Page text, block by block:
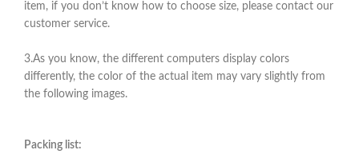
item, if you don’t know how to choose size, please contact our
customer service.
3.As you know, the different computers display colors
differently, the color of the actual item may vary slightly from
the following images.
Packing list: